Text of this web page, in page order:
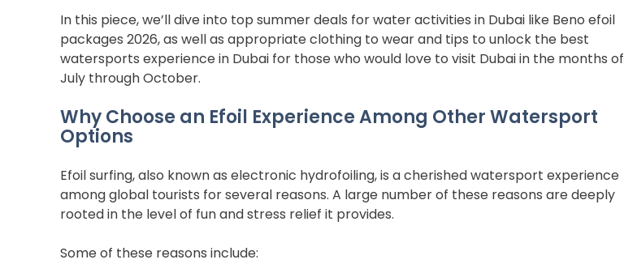
In this piece, we’ll dive into top summer deals for water activities in Dubai like Beno efoil
packages 2026, as well as appropriate clothing to wear and tips to unlock the best
watersports experience in Dubai for those who would love to visit Dubai in the months of
July through October.
Why Choose an Efoil Experience Among Other Watersport
Options
Efoil surfing, also known as electronic hydrofoiling, is a cherished watersport experience
among global tourists for several reasons. A large number of these reasons are deeply
rooted in the level of fun and stress relief it provides.
Some of these reasons include: